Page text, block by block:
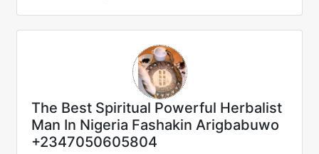
The Best Spiritual Powerful Herbalist
Man In Nigeria Fashakin Arigbabuwo
+2347050605804